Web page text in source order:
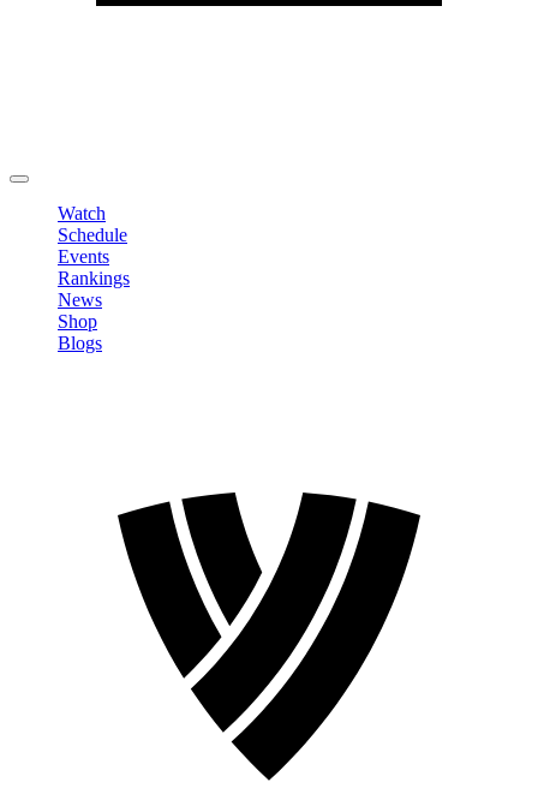
Watch
Schedule
Events
Rankings
News
Shop
Blogs